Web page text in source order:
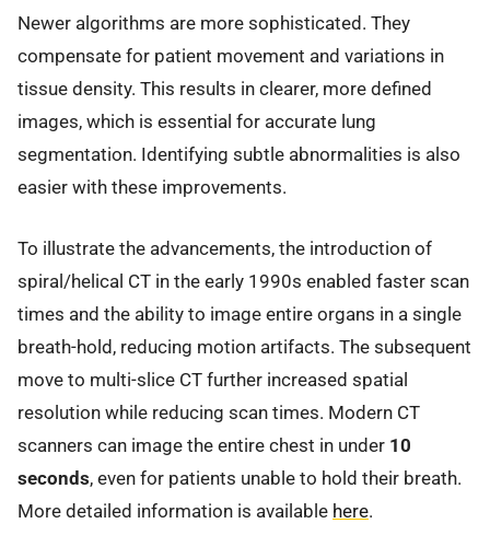
Newer algorithms are more sophisticated. They
compensate for patient movement and variations in
tissue density. This results in clearer, more defined
images, which is essential for accurate lung
segmentation. Identifying subtle abnormalities is also
easier with these improvements.
To illustrate the advancements, the introduction of
spiral/helical CT in the early 1990s enabled faster scan
times and the ability to image entire organs in a single
breath-hold, reducing motion artifacts. The subsequent
move to multi-slice CT further increased spatial
resolution while reducing scan times. Modern CT
scanners can image the entire chest in under 10
seconds, even for patients unable to hold their breath.
More detailed information is available here.